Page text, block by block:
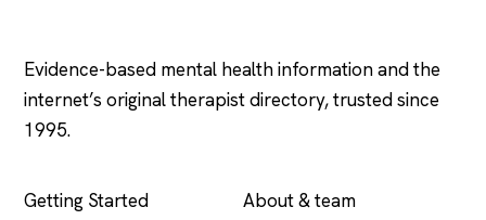
Evidence-based mental health information and the
internet’s original therapist directory, trusted since
1995.
Getting Started
About & team